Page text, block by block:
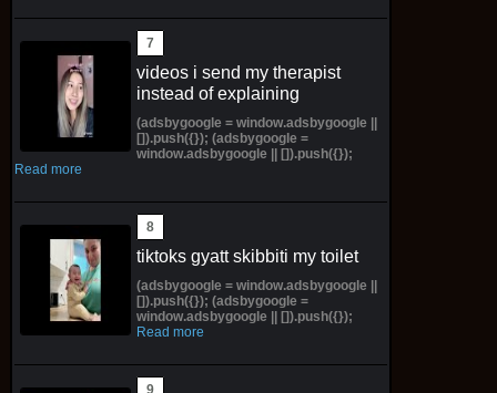
videos i send my therapist
instead of explaining
(adsbygoogle = window.adsbygoogle ||
[]).push({}); (adsbygoogle =
window.adsbygoogle || []).push({});
Read more
tiktoks gyatt skibbiti my toilet
(adsbygoogle = window.adsbygoogle ||
[]).push({}); (adsbygoogle =
window.adsbygoogle || []).push({});
Read more